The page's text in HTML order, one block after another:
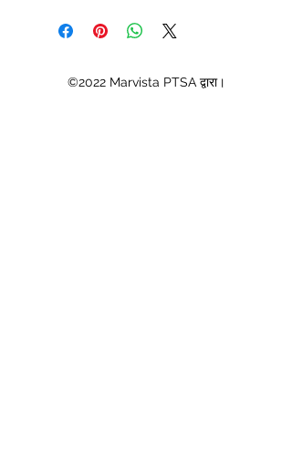
©2022 Marvista PTSA द्वारा।